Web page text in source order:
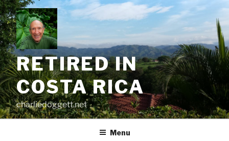
Skip
to
content
RETIRED IN
COSTA RICA
charliedoggett.net
Menu